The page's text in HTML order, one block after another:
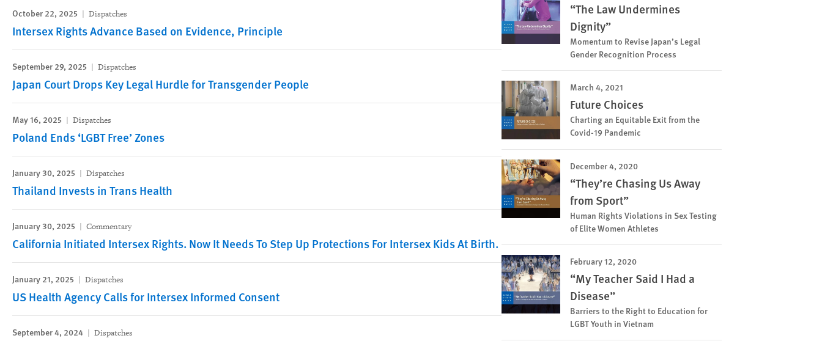
October 22, 2025 Dispatches
Intersex Rights Advance Based on Evidence, Principle
September 29, 2025 Dispatches
Japan Court Drops Key Legal Hurdle for Transgender People
May 16, 2025 Dispatches
Poland Ends ‘LGBT Free’ Zones
January 30, 2025 Dispatches
Thailand Invests in Trans Health
January 30, 2025 Commentary
California Initiated Intersex Rights. Now It Needs To Step Up Protections For Intersex Kids At Birth.
January 21, 2025 Dispatches
US Health Agency Calls for Intersex Informed Consent
September 4, 2024 Dispatches
“The Law Undermines
Dignity”
Momentum to Revise Japan’s Legal
Gender Recognition Process
March 4, 2021
Future Choices
Charting an Equitable Exit from the
Covid-19 Pandemic
December 4, 2020
“They’re Chasing Us Away
from Sport”
Human Rights Violations in Sex Testing
of Elite Women Athletes
February 12, 2020
“My Teacher Said I Had a
Disease”
Barriers to the Right to Education for
LGBT Youth in Vietnam